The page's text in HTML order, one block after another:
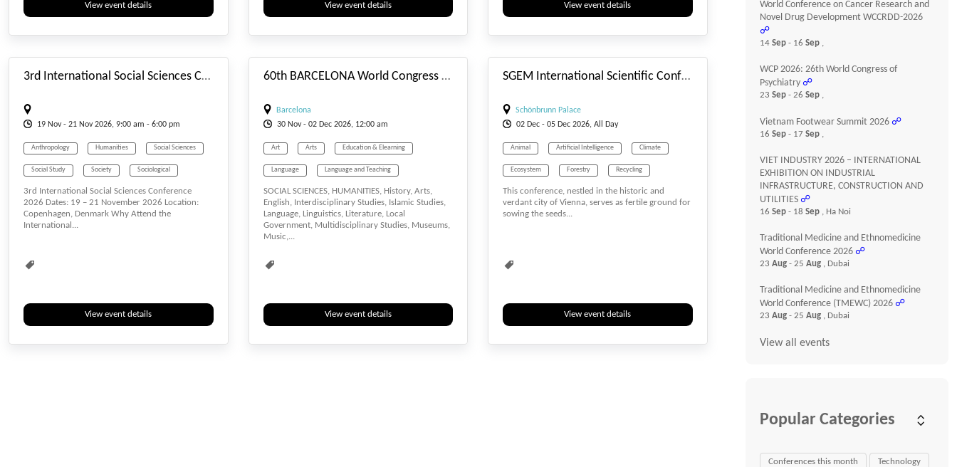
View event details View event details View event details
3rd International Social Sciences Conference (ISSCONF)
#_EVENTSTARTDATE
19 Nov- 21 Nov2026, 9:00 am - 6:00 pm
Anthropology Humanities Social Sciences
Social Study Society Sociological
3rd International Social Sciences Conference
2026 Dates: 19 – 21 November 2026 Location:
Copenhagen, Denmark Why Attend the
International...
View event details
60th BARCELONA World Congress on Arts, Literature, Languages & Social Sciences (ALLSS-25)
#_EVENTSTARTDATE
Barcelona
30 Nov- 02 Dec 2026, 12:00 am
Art Arts Education & Elearning
Language Language and Teaching
Lecturers Lectures Literature
Social Sciences Society
SOCIAL SCIENCES, HUMANITIES, History, Arts,
English, Interdisciplinary Studies, Islamic Studies,
Language, Linguistics, Literature, Local
Government, Multidisciplinary Studies, Museums,
Music,...
View event details
SGEM International Scientific Conferences on Earth & Planetary Sciences
#_EVENTSTARTDATE
Schönbrunn Palace
02 Dec- 05 Dec2026, All Day
Animal Artificial Intelligence Climate
Ecosystem Forestry Recycling
Society
This conference, nestled in the historic and
verdant city of Vienna, serves as fertile ground for
sowing the seeds...
View event details
World Conference on Cancer Research and
Novel Drug Development WCCRDD-2026
☍
14Sep- 16Sep ,
WCP 2026: 26th World Congress of
Psychiatry ☍
23Sep- 26Sep ,
Vietnam Footwear Summit 2026 ☍
16Sep- 17Sep ,
VIET INDUSTRY 2026 – INTERNATIONAL
EXHIBITION ON INDUSTRIAL
INFRASTRUCTURE, CONSTRUCTION AND
UTILITIES ☍
16Sep- 18Sep , Ha Noi
Traditional Medicine and Ethnomedicine
World Conference 2026 ☍
23Aug- 25Aug , Dubai
Traditional Medicine and Ethnomedicine
World Conference (TMEWC) 2026 ☍
23Aug- 25Aug , Dubai
View all events
Popular Categories
Conferences this month Technology